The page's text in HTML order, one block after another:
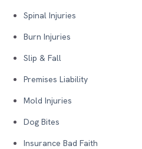
Spinal Injuries
Burn Injuries
Slip & Fall
Premises Liability
Mold Injuries
Dog Bites
Insurance Bad Faith